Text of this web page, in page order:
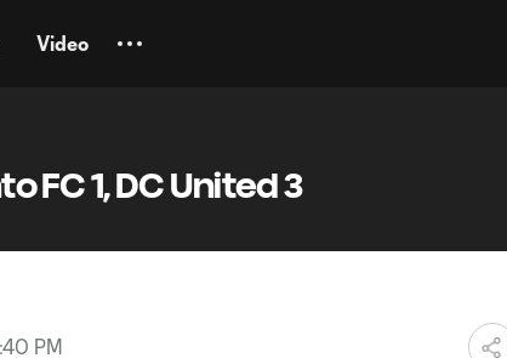
Video
FC 1, DC United 3
PM